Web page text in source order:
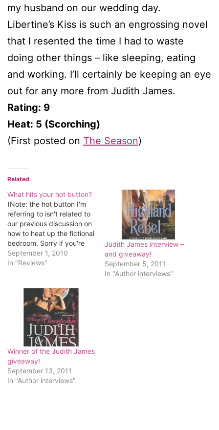
my husband on our wedding day.
Libertine’s Kiss is such an engrossing novel
that I resented the time I had to waste
doing other things – like sleeping, eating
and working. I’ll certainly be keeping an eye
out for any more from Judith James.
Rating: 9
Heat: 5 (Scorching)
(First posted on The Season)
Related
What hits your hot button?
(Note: the hot button I'm
referring to isn't related to
our previous discussion on
how to heat up the fictional
bedroom. Sorry if you're
disappointed.) Last week I
randomly clicked on a link
can't find that link now, so
if this…
September 1, 2010
In "Reviews"
Judith James interview –
and giveaway!
September 5, 2011
In "Author interviews"
Winner of the Judith James
giveaway!
September 13, 2011
In "Author interviews"